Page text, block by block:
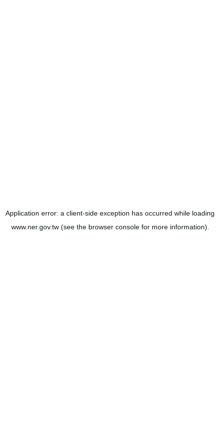
Application error: a client-side exception has occurred while loading
www.ner.gov.tw(see the browser consolefor more information).